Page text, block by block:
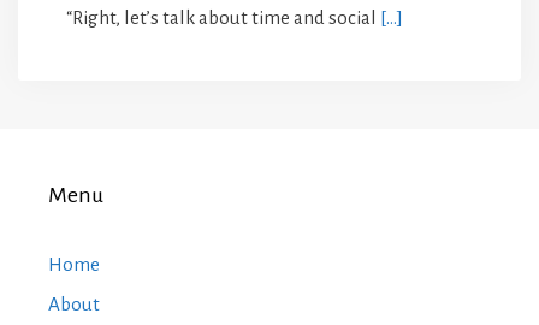
“Right, let’s talk about time and social […]
Menu
Home
About